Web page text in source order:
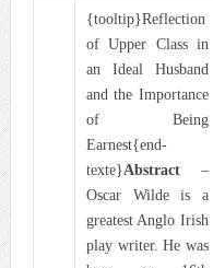
{tooltip}Reflection
of Upper Class in
an Ideal Husband
and the Importance
of Being
Earnest{end-
texte}Abstract–
Oscar Wilde is a
greatest Anglo Irish
play writer. He was